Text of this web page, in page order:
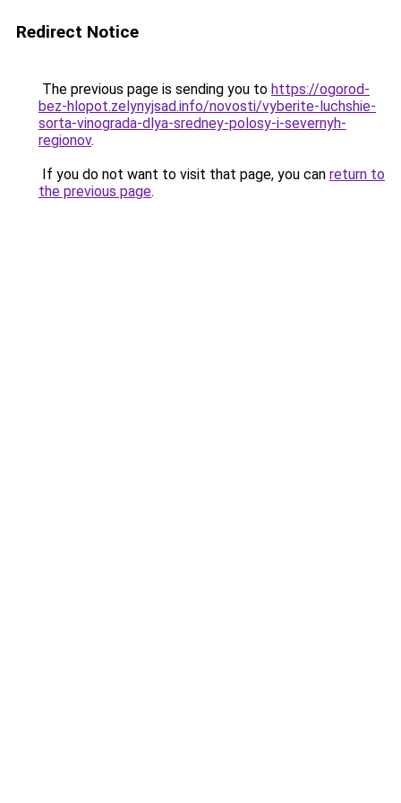
Redirect Notice
The previous page is sending you to https://ogorod-
bez-hlopot.zelynyjsad.info/novosti/vyberite-luchshie-
sorta-vinograda-dlya-sredney-polosy-i-severnyh-
regionov.
If you do not want to visit that page, you can return to
the previous page.